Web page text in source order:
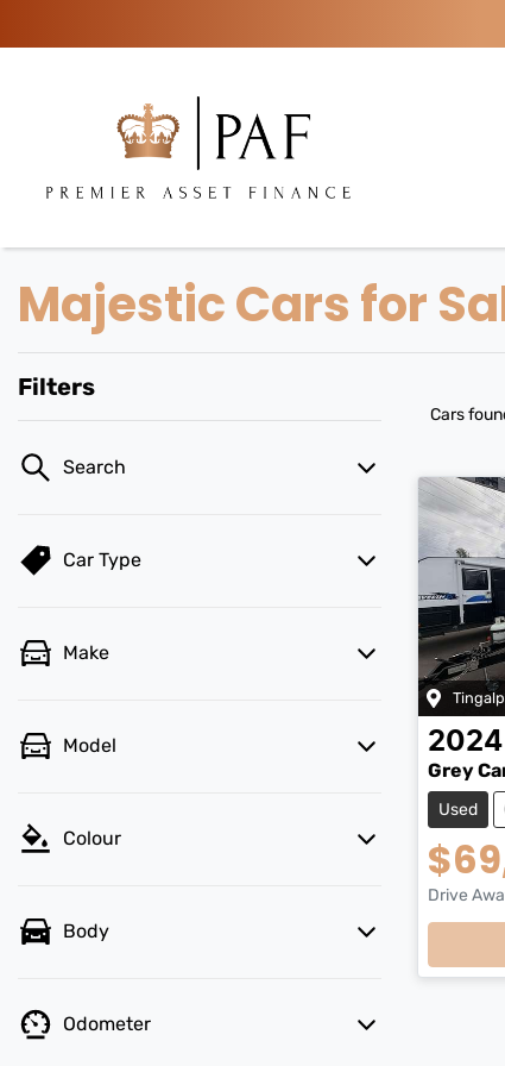
Majestic Cars for
Filters
Search
Car Type
Make
Model
Colour
Body
Odometer
Cars
2024
Grey
Used
Drive